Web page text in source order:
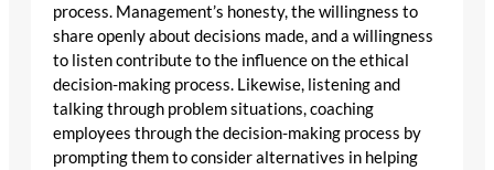
process. Management’s honesty, the willingness to
share openly about decisions made, and a willingness
to listen contribute to the influence on the ethical
decision-making process. Likewise, listening and
talking through problem situations, coaching
employees through the decision-making process by
prompting them to consider alternatives in helping